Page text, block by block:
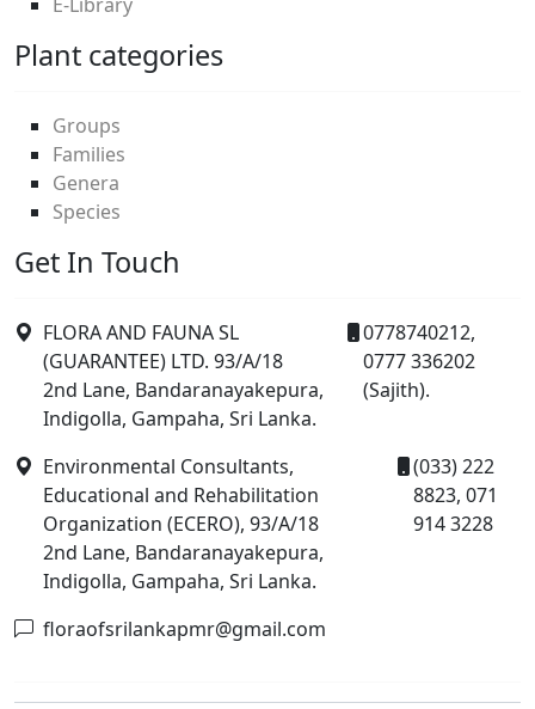
Plant categories
Groups
Families
Genera
Species
Get In Touch
FLORA AND FAUNA SL
(GUARANTEE) LTD. 93/A/18
2nd Lane, Bandaranayakepura,
Indigolla, Gampaha, Sri Lanka.
0778740212,
0777 336202
(Sajith).
Environmental Consultants,
Educational and Rehabilitation
Organization (ECERO), 93/A/18
2nd Lane, Bandaranayakepura,
Indigolla, Gampaha, Sri Lanka.
(033) 222
8823, 071
914 3228
floraofsrilankapmr@gmail.com